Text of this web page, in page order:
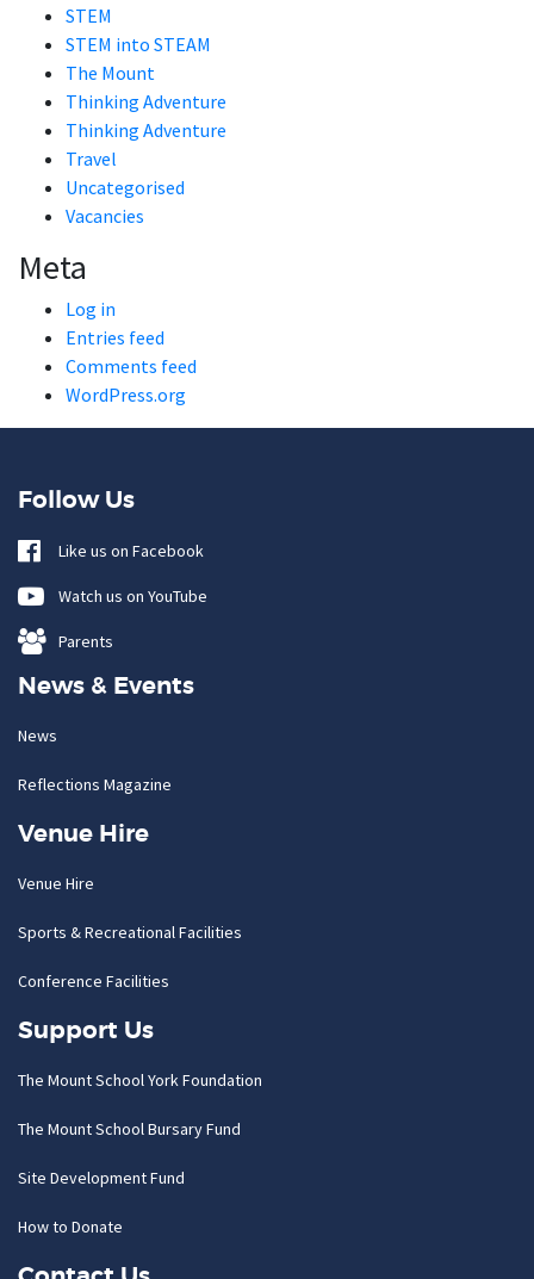
STEM
STEM into STEAM
The Mount
Thinking Adventure
Thinking Adventure
Travel
Uncategorised
Vacancies
Meta
Log in
Entries feed
Comments feed
WordPress.org
Follow Us
Like us on Facebook
Watch us on YouTube
Parents
News & Events
News
Reflections Magazine
Venue Hire
Venue Hire
Sports & Recreational Facilities
Conference Facilities
Support Us
The Mount School York Foundation
The Mount School Bursary Fund
Site Development Fund
How to Donate